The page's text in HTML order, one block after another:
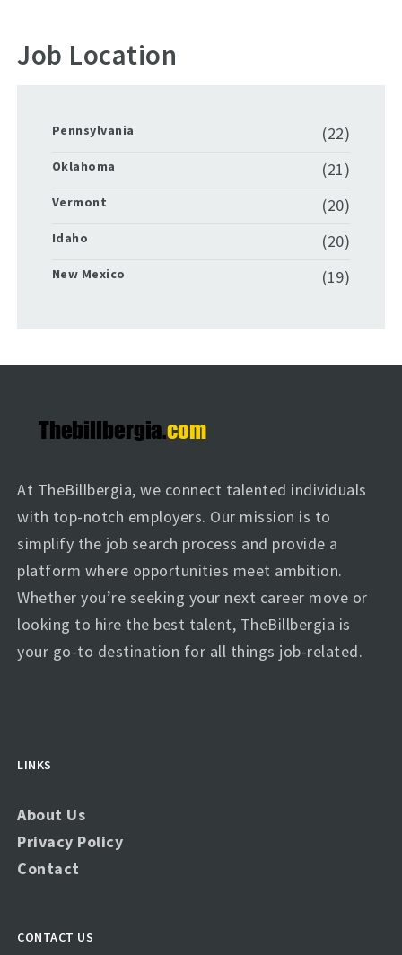
Job Location
Pennsylvania (22)
Oklahoma (21)
Vermont (20)
Idaho (20)
New Mexico (19)
At TheBillbergia, we connect talented individuals
with top-notch employers. Our mission is to
simplify the job search process and provide a
platform where opportunities meet ambition.
Whether you’re seeking your next career move or
looking to hire the best talent, TheBillbergia is
your go-to destination for all things job-related.
LINKS
About Us
Privacy Policy
Contact
CONTACT US